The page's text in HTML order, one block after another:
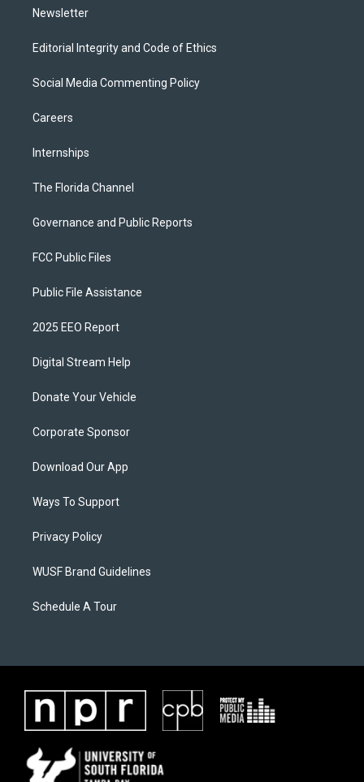
Newsletter
Editorial Integrity and Code of Ethics
Social Media Commenting Policy
Careers
Internships
The Florida Channel
Governance and Public Reports
FCC Public Files
Public File Assistance
2025 EEO Report
Digital Stream Help
Donate Your Vehicle
Corporate Sponsor
Download Our App
Ways To Support
Privacy Policy
WUSF Brand Guidelines
Schedule A Tour